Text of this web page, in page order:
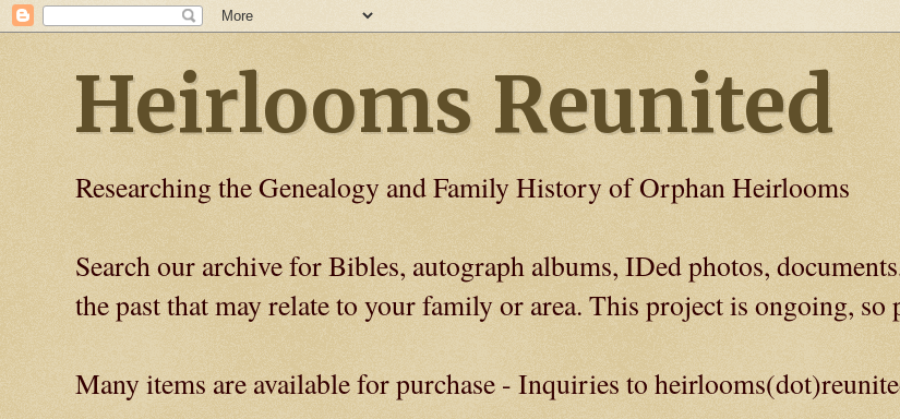
Heirlooms Reunited
Researching the Genealogy and Family History of Orphan Heirlooms
Search our archive for Bibles, autograph albums, IDed photos,
the past that may relate to your family or area. This project is ongoing, so
Many items are available for purchase - Inquiries to